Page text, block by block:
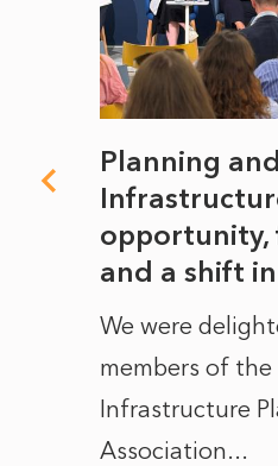
Planning and
opportunity,
and a shift
We were
members of the
Infrastructure
Association...